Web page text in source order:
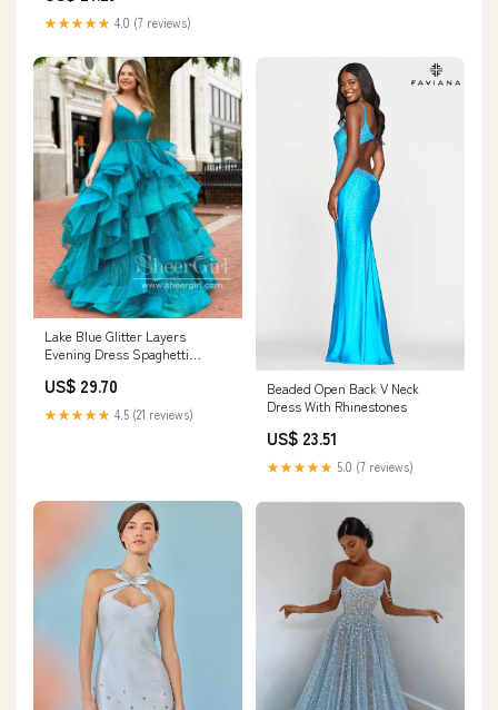
★★★★★ 4.0 (7 reviews)
Lake Blue Glitter Layers
Evening Dress Spaghetti
Prom Dress ARD2570
US$ 29.70
★★★★★ 4.5 (21 reviews)
Beaded Open Back V Neck
Dress With Rhinestones
US$ 23.51
★★★★★ 5.0 (7 reviews)